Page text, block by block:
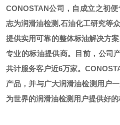
CONOSTAN公司，自成立之初
志为润滑油检测,石油化工研究等
提供实用可靠的整体标油解决方
专业的标油提供商。
目前，公司
共计服务客户近6万家。
产品，并与广大润滑油检测用户
为世界的润滑油检测用户提供好